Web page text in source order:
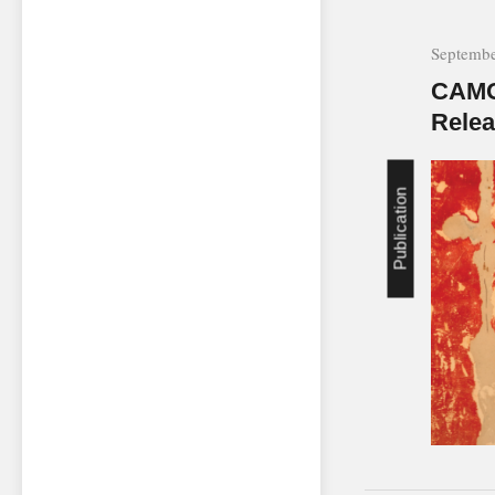
Publication